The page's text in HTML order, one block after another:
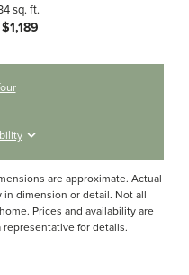
sq. ft.
are approximate. Actual
in dimension or detail. Not all
Prices and availability are
for details.